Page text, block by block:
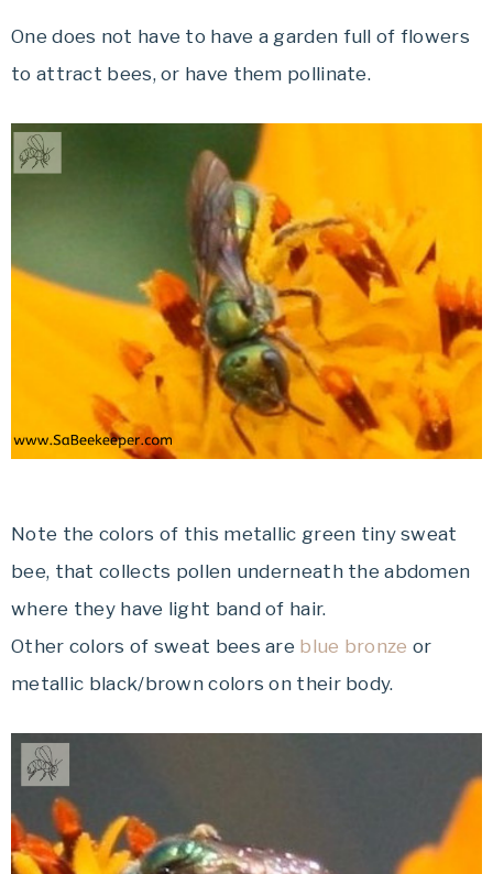
One does not have to have a garden full of flowers
to attract bees, or have them pollinate.
Note the colors of this metallic green tiny sweat
bee, that collects pollen underneath the abdomen
where they have light band of hair.
Other colors of sweat bees are blue bronze or
metallic black/brown colors on their body.